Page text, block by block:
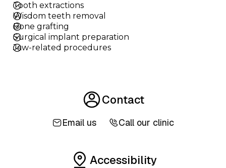
Tooth extractions
Wisdom teeth removal
Bone grafting
Surgical implant preparation
Jaw-related procedures
Contact
Email us Call our clinic
Accessibility